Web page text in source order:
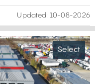
Updated: 10-08-2026
Select